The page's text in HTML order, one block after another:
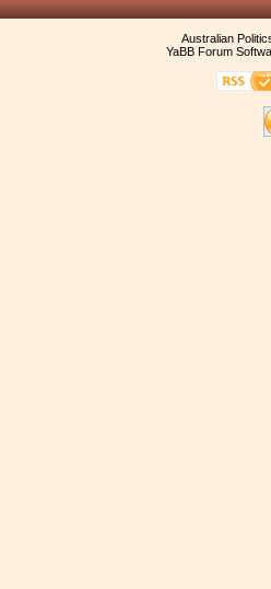
Australian
YaBB Forum